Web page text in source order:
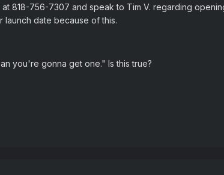
818-756-7307 and speak to Tim V. regarding
launch date because of this.
you're gonna get one." Is this true?